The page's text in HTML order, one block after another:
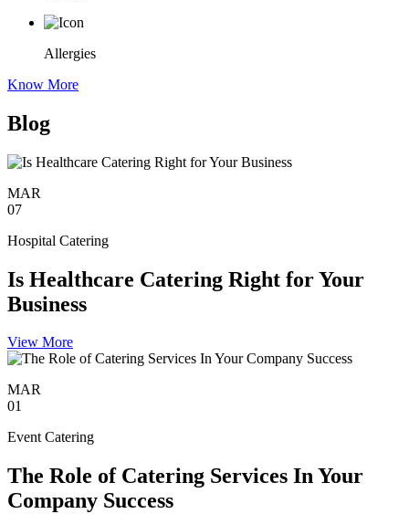
Allergies
Know More
Blog
MAR
07
Hospital Catering
Is Healthcare Catering Right for Your
Business
View More
MAR
01
Event Catering
The Role of Catering Services In Your
Company Success